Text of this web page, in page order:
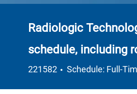
Radiologic
schedule, including
221582 Job Type
Schedule: Full-